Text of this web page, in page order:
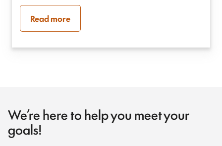
Read more
We’re here to help you meet your
goals!